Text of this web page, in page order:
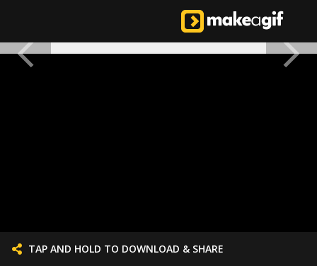
TAP AND HOLD TO DOWNLOAD & SHARE